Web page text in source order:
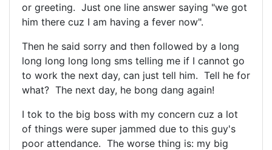
or greeting. Just one line answer saying "we got
him there cuz I am having a fever now".
Then he said sorry and then followed by a long
long long long long sms telling me if I cannot go
to work the next day, can just tell him. Tell he for
what? The next day, he bong dang again!
I tok to the big boss with my concern cuz a lot
of things were super jammed due to this guy's
poor attendance. The worse thing is: my big